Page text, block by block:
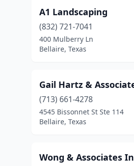
A1 Landscaping
(832) 721-7041
400 Mulberry Ln
Bellaire, Texas
Gail Hartz &
(713) 661-4278
4545 Bissonnet St Ste 114
Bellaire, Texas
Wong & Associates